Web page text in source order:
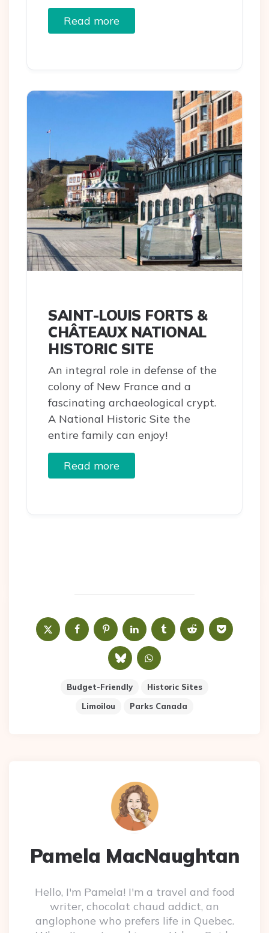
Read more
SAINT-LOUIS FORTS &
CHÂTEAUX NATIONAL
HISTORIC SITE
An integral role in defense of the
colony of New France and a
fascinating archaeological crypt.
A National Historic Site the
entire family can enjoy!
Read more
Budget-Friendly
Historic Sites
Limoilou
Parks Canada
Pamela MacNaughtan
Hello, I'm Pamela! I'm a travel and food
writer, chocolat chaud addict, an
anglophone who prefers life in Quebec.